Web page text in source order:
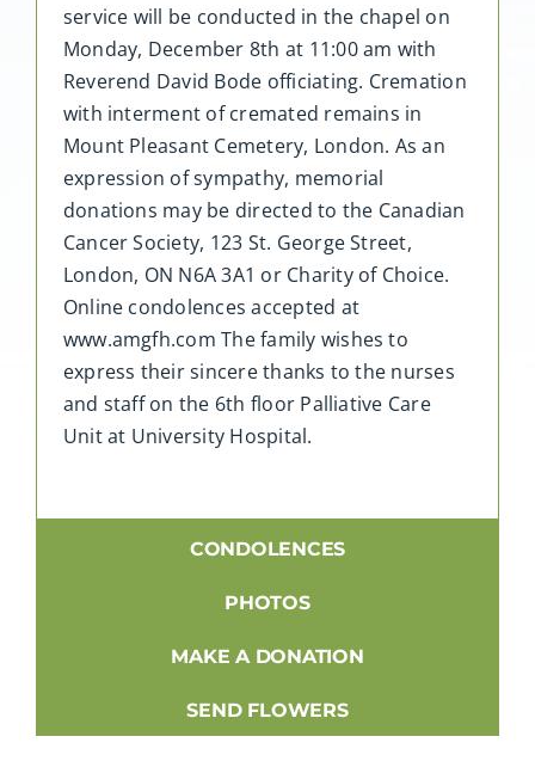
service will be conducted in the chapel on
Monday, December 8th at 11:00 am with
Reverend David Bode officiating. Cremation
with interment of cremated remains in
Mount Pleasant Cemetery, London. As an
expression of sympathy, memorial
donations may be directed to the Canadian
Cancer Society, 123 St. George Street,
London, ON N6A 3A1 or Charity of Choice.
Online condolences accepted at
www.amgfh.com The family wishes to
express their sincere thanks to the nurses
and staff on the 6th floor Palliative Care
Unit at University Hospital.
CONDOLENCES
PHOTOS
MAKE A DONATION
SEND FLOWERS